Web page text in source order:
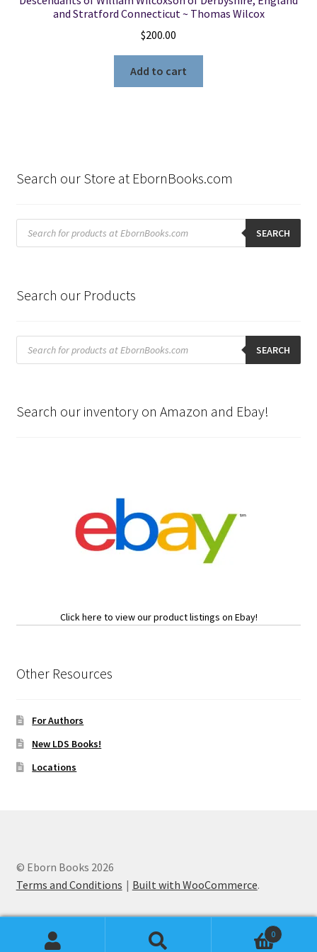
and Stratford Connecticut ~ Thomas Wilcox
$200.00
Add to cart
Search our Store at EbornBooks.com
Products
search SEARCH
Search our Products
Products
search SEARCH
Search our inventory on Amazon and Ebay!
Click here to view our product listings on Ebay!
Other Resources
For Authors
New LDS Books!
Locations
© Eborn Books 2026
Terms and Conditions
Built with WooCommerce.
0